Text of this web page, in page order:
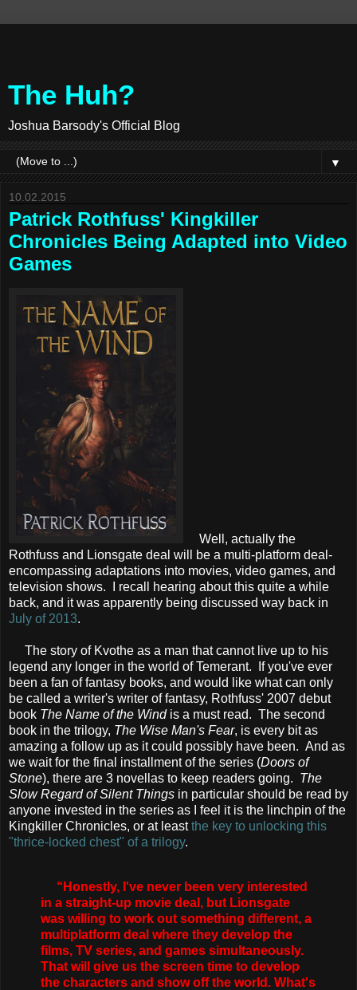
The Huh?
Joshua Barsody's Official Blog
▼
10.02.2015
Patrick Rothfuss' Kingkiller
Chronicles Being Adapted into Video
Games
Well, actually the
Rothfuss and Lionsgate deal will be a multi-platform deal-
encompassing adaptations into movies, video games, and
television shows. I recall hearing about this quite a while
back, and it was apparently being discussed way back in
July of 2013.
The story of Kvothe as a man that cannot live up to his
legend any longer in the world of Temerant. If you've ever
been a fan of fantasy books, and would like what can only
be called a writer's writer of fantasy, Rothfuss' 2007 debut
book The Name of the Windis a must read. The second
book in the trilogy, The Wise Man's Fear, is every bit as
amazing a follow up as it could possibly have been. And as
we wait for the final installment of the series (Doors of
Stone), there are 3 novellas to keep readers going. The
Slow Regard of Silent Things in particular should be read by
anyone invested in the series as I feel it is the linchpin of the
Kingkiller Chronicles, or at leastthe key to unlocking this
"thrice-locked chest" of a trilogy.
“Honestly, I've never been very interested
in a straight-up movie deal, but Lionsgate
was willing to work out something different, a
multiplatform deal where they develop the
films, TV series, and games simultaneously.
That will give us the screen time to develop
the characters and show off the world. What's